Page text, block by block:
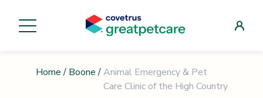
Home / Boone / Animal Emergency & Pet
Care Clinic of the High Country